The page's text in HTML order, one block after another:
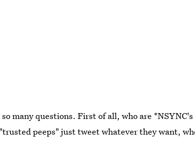
many questions. First of all, who are
peeps" just tweet whatever they want,